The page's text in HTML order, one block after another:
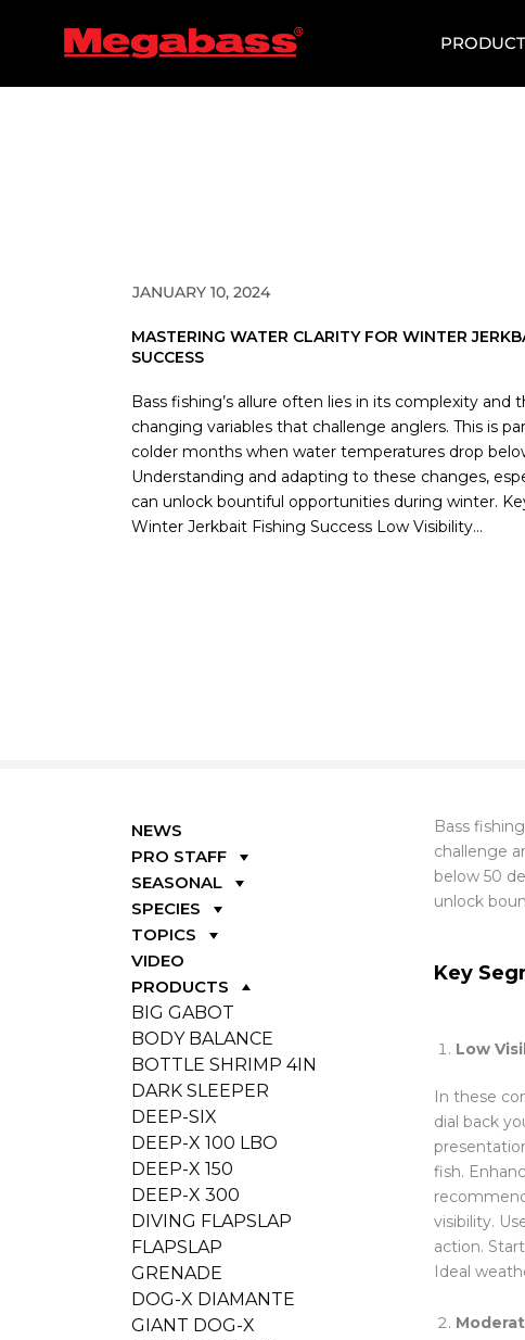
CONTENT
PRODUCT
JANUARY 10, 2024
MASTERING WATER CLARITY FOR WINTER
SUCCESS
Bass fishing’s allure often lies in its complexity and
changing variables that challenge anglers. This is
colder months when water temperatures drop
Understanding and adapting to these changes,
can unlock bountiful opportunities during winter.
Winter Jerkbait Fishing Success Low Visibility...
NEWS
PRO STAFF
SEASONAL
SPECIES
TOPICS
VIDEO
PRODUCTS
BIG GABOT
BODY BALANCE
BOTTLE SHRIMP 4IN
DARK SLEEPER
DEEP-SIX
DEEP-X 100 LBO
DEEP-X 150
DEEP-X 300
DIVING FLAPSLAP
FLAPSLAP
GRENADE
DOG-X DIAMANTE
GIANT DOG-X
Bass
challenge
below 50
unlock
Key
Low
In these
dial back
fish.
visibility.
action.
Ideal